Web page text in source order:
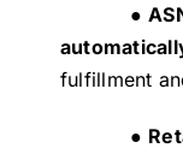
●
fulfillment
●